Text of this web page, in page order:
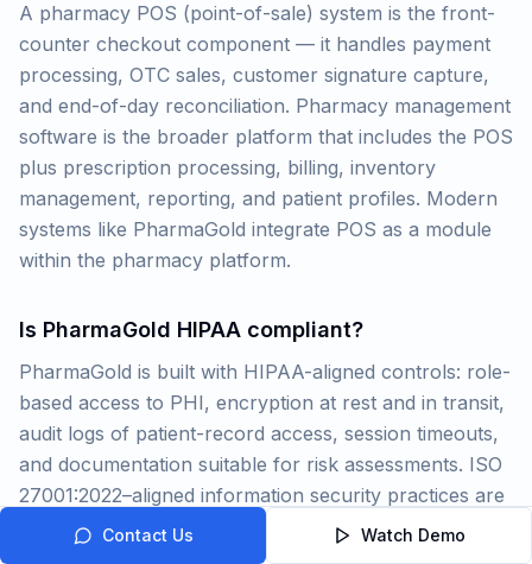
A pharmacy POS (point-of-sale) system is the front-
counter checkout component — it handles payment
processing, OTC sales, customer signature capture,
and end-of-day reconciliation. Pharmacy management
software is the broader platform that includes the POS
plus prescription processing, billing, inventory
management, reporting, and patient profiles. Modern
systems like PharmaGold integrate POS as a module
within the pharmacy platform.
Is PharmaGold HIPAA compliant?
PharmaGold is built with HIPAA-aligned controls: role-
based access to PHI, encryption at rest and in transit,
audit logs of patient-record access, session timeouts,
and documentation suitable for risk assessments. ISO
27001:2022–aligned information security practices are
applied for the platform. Your legal and compliance
teams should validate fit for your environment and
Contact Us Watch Demo